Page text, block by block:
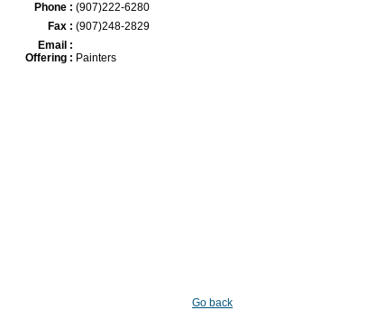
Phone : (907)222-6280
Fax : (907)248-2829
Email :
Offering : Painters
Go back